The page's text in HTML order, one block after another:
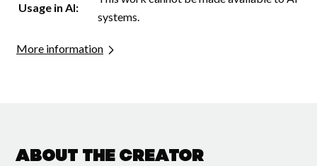
Usage in AI:
systems.
More information
About the creator